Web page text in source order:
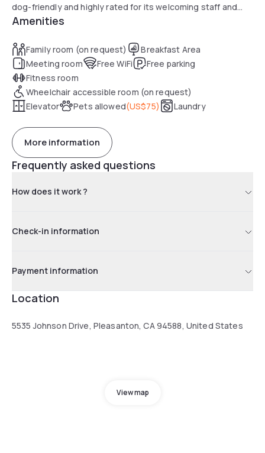
dog-friendly and highly rated for its welcoming staff and
comfort.
Amenities
Family room (on request)
Breakfast Area
Meeting room
Free WiFi
Free parking
Fitness room
Wheelchair accessible room (on request)
Elevator
Pets allowed(US$75) Laundry
More information
Frequently asked questions
How does it work ?
Check-in information
Payment information
Location
5535 Johnson Drive, Pleasanton, CA 94588, United States
View map